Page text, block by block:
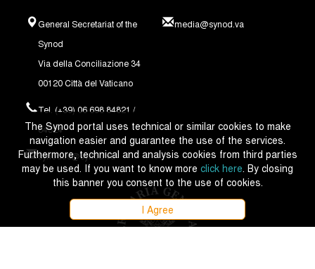
General Secretariat of the
Synod
Via della Conciliazione 34
00120 Città del Vaticano
Tel. (+39) 06 698 84821 /
84324
synodus@synod.va
media@synod.va
The Synod portal uses technical or similar cookies to make
navigation easier and guarantee the use of the services.
Furthermore, technical and analysis cookies from third parties
may be used. If you want to know more click here. By closing
this banner you consent to the use of cookies.
I Agree